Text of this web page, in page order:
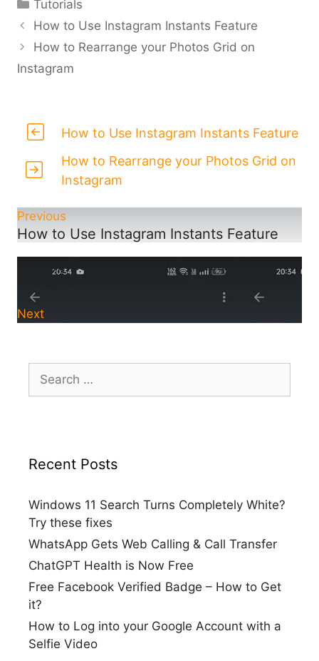
Tutorials
How to Use Instagram Instants Feature
How to Rearrange your Photos Grid on
Instagram
How to Use Instagram Instants Feature
How to Rearrange your Photos Grid on
Instagram
Previous
How to Use Instagram Instants Feature
How to Rearrange your Photos Grid on
Next
Search
for:
Recent Posts
Windows 11 Search Turns Completely White?
Try these fixes
WhatsApp Gets Web Calling & Call Transfer
ChatGPT Health is Now Free
Free Facebook Verified Badge – How to Get
it?
How to Log into your Google Account with a
Selfie Video